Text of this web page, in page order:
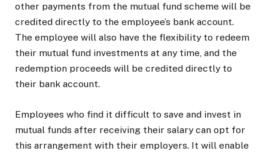
other payments from the mutual fund scheme will be
credited directly to the employee’s bank account.
The employee will also have the flexibility to redeem
their mutual fund investments at any time, and the
redemption proceeds will be credited directly to
their bank account.
Employees who find it difficult to save and invest in
mutual funds after receiving their salary can opt for
this arrangement with their employers. It will enable